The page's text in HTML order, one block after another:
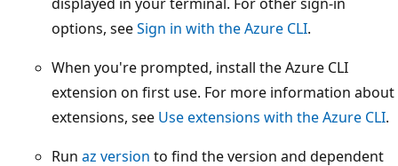
options, seeSign in with the Azure CLI.
When you're prompted, install the Azure CLI
extension on first use. For more information about
extensions, see Use extensions with the Azure CLI.
Run az version to find the version and dependent